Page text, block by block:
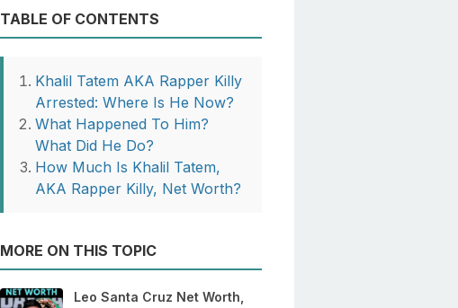
TABLE OF CONTENTS
Khalil Tatem AKA Rapper Killy
Arrested: Where Is He Now?
What Happened To Him?
What Did He Do?
How Much Is Khalil Tatem,
AKA Rapper Killy, Net Worth?
MORE ON THIS TOPIC
Leo Santa Cruz Net Worth,